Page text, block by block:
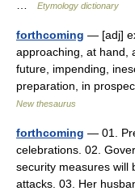
Etymology dictionary
forthcoming — [adj]
approaching, at hand,
future, impending,
preparation, in
New thesaurus
forthcoming — 01.
celebrations. 02.
security measures will
attacks. 03. Her